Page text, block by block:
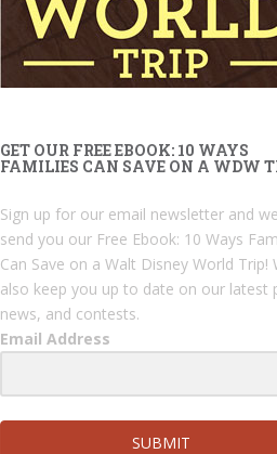
GET OUR FREE EBOOK: 10 WAYS
FAMILIES CAN SAVE ON A WDW
Sign up for our email newsletter and
send you our Free Ebook: 10 Ways
Can Save on a Walt Disney World Trip!
also keep you up to date on our latest
news, and contests.
Email Address
SUBMIT